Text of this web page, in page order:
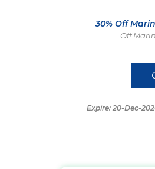
30% Off
Off
Expire: 20-Dec-